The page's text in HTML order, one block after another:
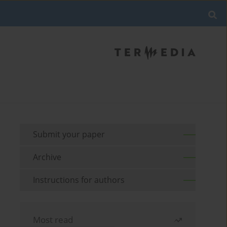
Submit your paper
Archive
Instructions for authors
Most read